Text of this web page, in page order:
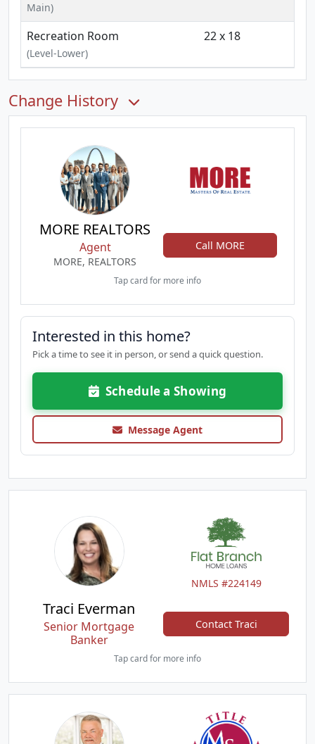
Main)
Recreation Room
(Level-Lower)
22 x 18
Change History
MORE REALTORS
Agent
MORE, REALTORS
Call MORE
Tap card for more info
Interested in this home?
Pick a time to see it in person, or send a quick question.
Schedule a Showing
Message Agent
NMLS #224149
Traci Everman
Senior Mortgage
Banker
Contact Traci
Tap card for more info